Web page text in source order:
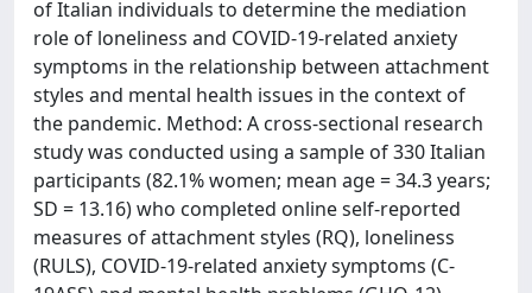
of Italian individuals to determine the mediation
role of loneliness and COVID-19-related anxiety
symptoms in the relationship between attachment
styles and mental health issues in the context of
the pandemic. Method: A cross-sectional research
study was conducted using a sample of 330 Italian
participants (82.1% women; mean age = 34.3 years;
SD = 13.16) who completed online self-reported
measures of attachment styles (RQ), loneliness
(RULS), COVID-19-related anxiety symptoms (C-